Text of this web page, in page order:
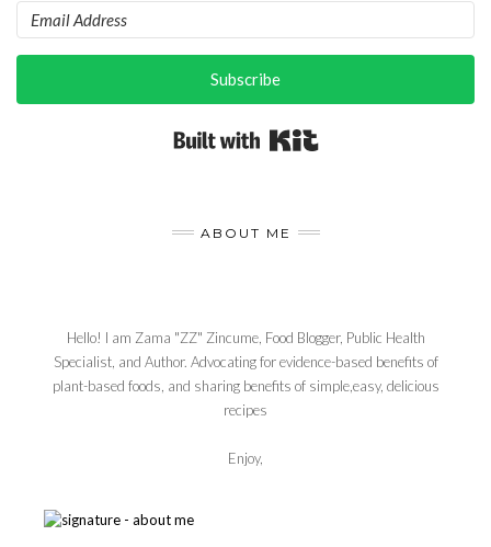
Subscribe
ABOUT ME
Hello! I am Zama "ZZ" Zincume, Food Blogger, Public Health
Specialist, and Author. Advocating for evidence-based benefits of
plant-based foods, and sharing benefits of simple,easy, delicious
recipes
Enjoy,